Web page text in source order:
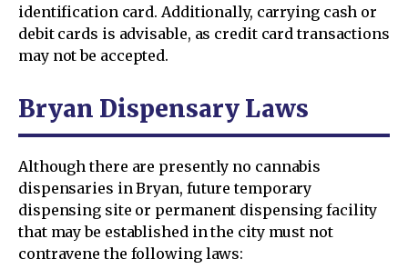
identification card. Additionally, carrying cash or
debit cards is advisable, as credit card transactions
may not be accepted.
Bryan Dispensary Laws
Although there are presently no cannabis
dispensaries in Bryan, future temporary
dispensing site or permanent dispensing facility
that may be established in the city must not
contravene the following laws: